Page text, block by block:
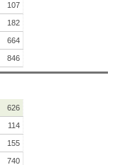
107
182
664
846
626
114
155
740